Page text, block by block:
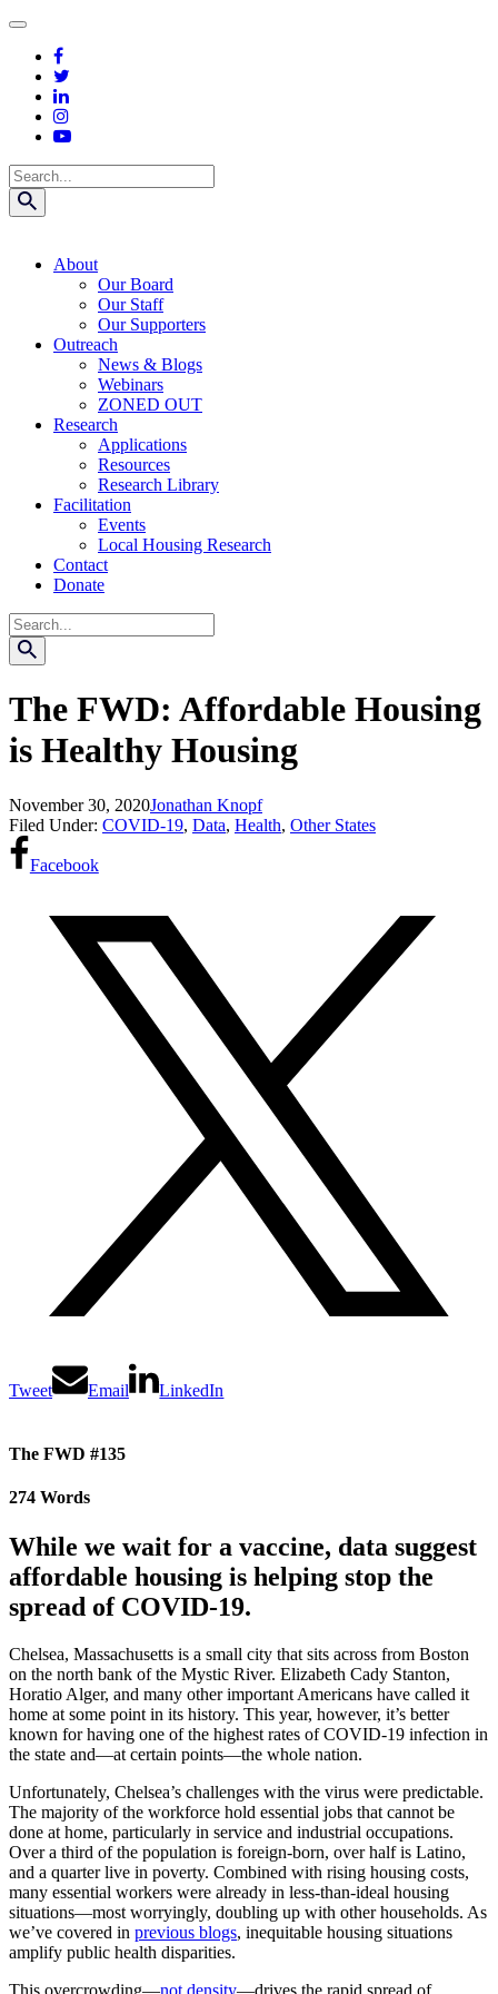
Skip
content
Search
About
Our Board
Our Staff
Our Supporters
Outreach
News & Blogs
Webinars
ZONED OUT
Research
Applications
Resources
Research Library
Facilitation
Events
Local Housing Research
Contact
Donate
Search
The FWD: Affordable Housing
is Healthy Housing
November 30, 2020Jonathan Knopf
Filed Under: COVID-19, Data, Health, Other States
Facebook
Tweet Email LinkedIn
The FWD #135
274 Words
While we wait for a vaccine, data suggest
affordable housing is helping stop the
spread of COVID-19.
Chelsea, Massachusetts is a small city that sits across from Boston
on the north bank of the Mystic River. Elizabeth Cady Stanton,
Horatio Alger, and many other important Americans have called it
home at some point in its history. This year, however, it’s better
known for having one of the highest rates of COVID-19 infection in
the state and—at certain points—the whole nation.
Unfortunately, Chelsea’s challenges with the virus were predictable.
The majority of the workforce hold essential jobs that cannot be
done at home, particularly in service and industrial occupations.
Over a third of the population is foreign-born, over half is Latino,
and a quarter live in poverty. Combined with rising housing costs,
many essential workers were already in less-than-ideal housing
situations—most worryingly, doubling up with other households. As
we’ve covered in previous blogs, inequitable housing situations
amplify public health disparities.
This overcrowding—not density—drives the rapid spread of